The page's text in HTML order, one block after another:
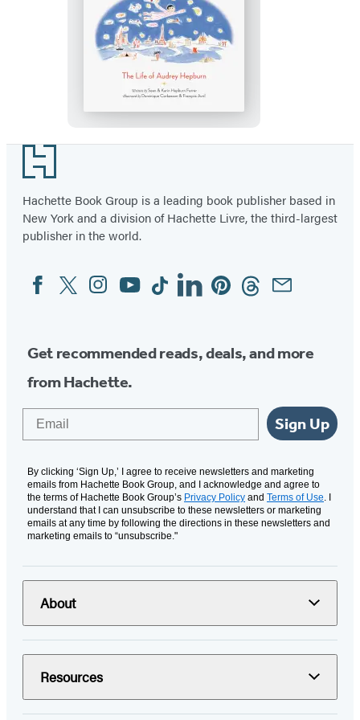
Little
Audrey’s
Daydream
Footer
Hachette Book Group is a leading book publisher based in
New York and a division of Hachette Livre, the third-largest
publisher in the world.
Social
Media
FacebookTwitterInstagram
YouTubeTiktokLinkedinPinterestThreadsEmail
Get recommended reads, deals, and more
from Hachette.
Sign Up
By clicking ‘Sign Up,’ I agree to receive newsletters and marketing
emails from Hachette Book Group, and I acknowledge and agree to
the terms of Hachette Book Group’s Privacy Policy and Terms of Use. I
understand that I can unsubscribe to these newsletters or marketing
emails at any time by following the directions in these newsletters and
marketing emails to “unsubscribe."
About
Resources